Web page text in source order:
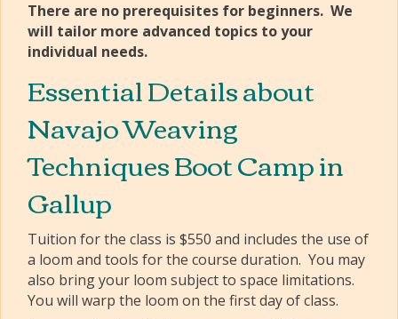
There are no prerequisites for beginners. We
will tailor more advanced topics to your
individual needs.
Essential Details about
Navajo Weaving
Techniques Boot Camp in
Gallup
Tuition for the class is $550 and includes the use of
a loom and tools for the course duration. You may
also bring your loom subject to space limitations.
You will warp the loom on the first day of class.